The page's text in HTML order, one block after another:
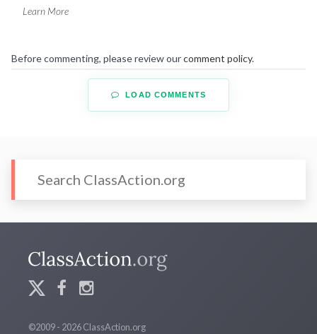
Learn More
Before commenting, please review ourcomment policy.
LOAD COMMENTS
©2009 - 2026 ClassAction.org